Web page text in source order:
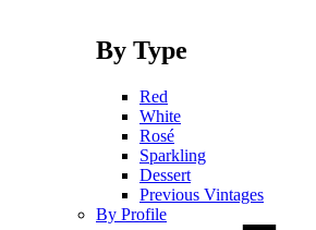
By Type
Red
White
Rosé
Sparkling
Dessert
Previous Vintages
By Profile